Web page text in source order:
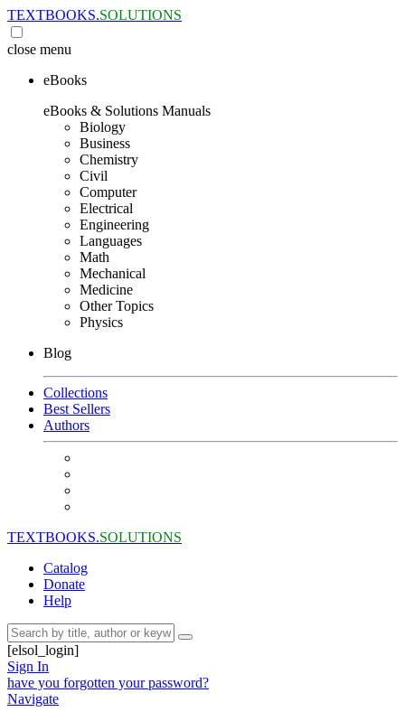
TEXTBOOKS.SOLUTIONS
close menu
eBooks
eBooks & Solutions Manuals
Biology
Business
Chemistry
Civil
Computer
Electrical
Engineering
Languages
Math
Mechanical
Medicine
Other Topics
Physics
Blog
Collections
Best Sellers
Authors
TEXTBOOKS.SOLUTIONS
Catalog
Donate
Help
[elsol_login]
Sign In
have you forgotten your password?
Navigate